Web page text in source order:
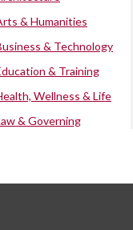
& Humanities
& Technology
& Training
Wellness & Life
& Governing